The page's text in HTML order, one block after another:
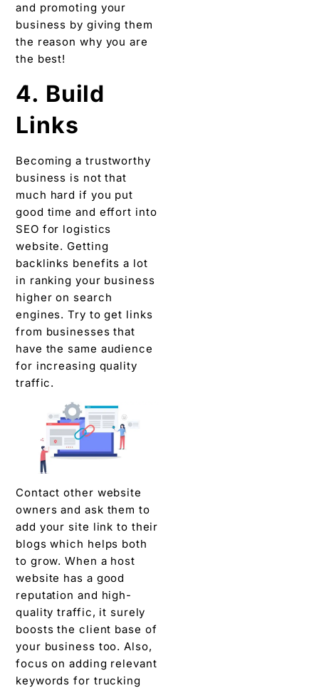
and promoting your
business by giving them
the reason why you are
the best!
4. Build
Links
Becoming a trustworthy
business is not that
much hard if you put
good time and effort into
SEO for logistics
website. Getting
backlinks benefits a lot
in ranking your business
higher on search
engines. Try to get links
from businesses that
have the same audience
for increasing quality
traffic.
Contact other website
owners and ask them to
add your site link to their
blogs which helps both
to grow. When a host
website has a good
reputation and high-
quality traffic, it surely
boosts the client base of
your business too. Also,
focus on adding relevant
keywords for trucking